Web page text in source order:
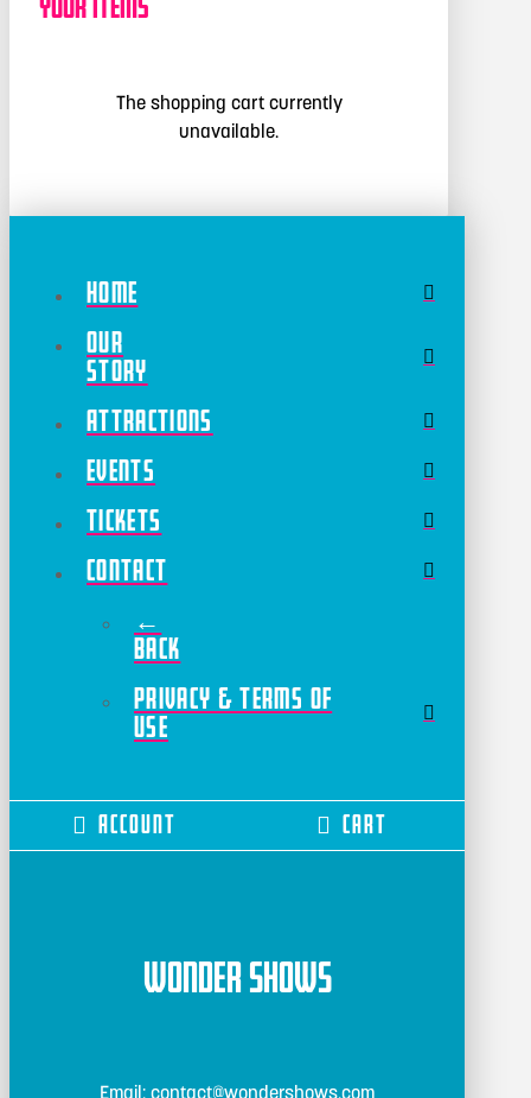
The shopping cart currently
unavailable.
Home
Our
Story
Attractions
Events
Tickets
Contact
←
Back
Privacy & Terms of
Use
Account Cart
Wonder Shows
Email: contact@wondershows.com